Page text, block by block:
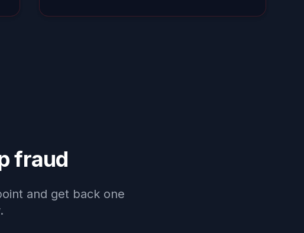
fraud
and get back one